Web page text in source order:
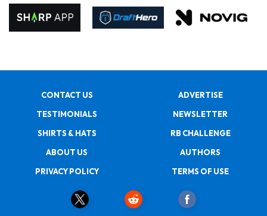
CONTACT US
ADVERTISE
TESTIMONIALS
NEWSLETTER
SHIRTS & HATS
RB CHALLENGE
ABOUT US
AUTHORS
PRIVACY POLICY
TERMS OF USE